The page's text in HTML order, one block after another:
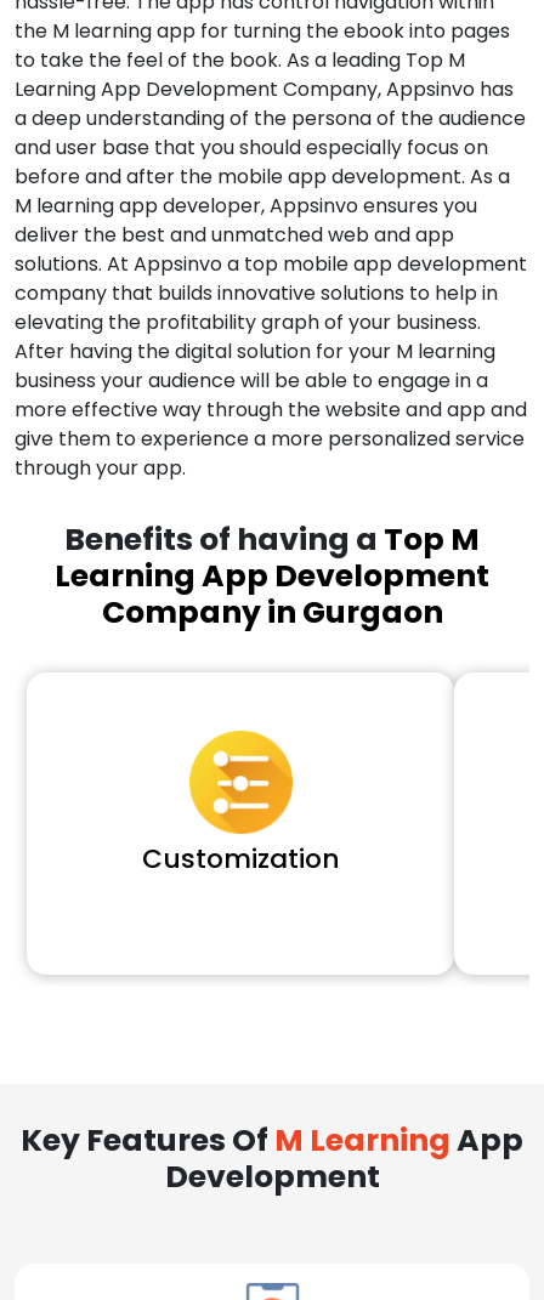
the M learning app for turning the ebook into pages
to take the feel of the book. As a leading Top M
Learning App Development Company, Appsinvo has
a deep understanding of the persona of the audience
and user base that you should especially focus on
before and after the mobile app development. As a
M learning app developer, Appsinvo ensures you
deliver the best and unmatched web and app
solutions. At Appsinvo a top mobile app development
company that builds innovative solutions to help in
elevating the profitability graph of your business.
After having the digital solution for your M learning
business your audience will be able to engage in a
more effective way through the website and app and
give them to experience a more personalized service
through your app.
Benefits of having a Top M
Learning App Development
Company in Gurgaon
Customization
Key Features Of M Learning App
Development